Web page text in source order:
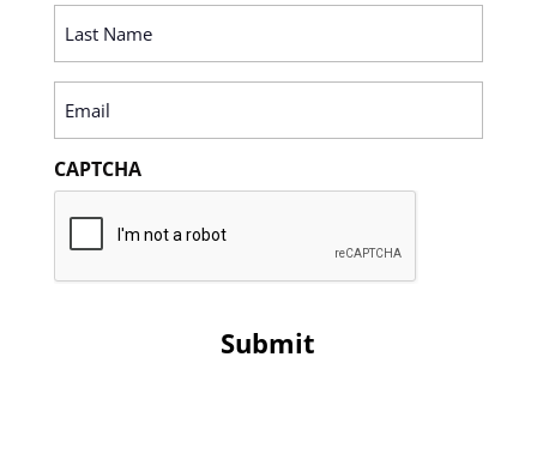
Last
Name
(Required)
Email
(Required)
CAPTCHA